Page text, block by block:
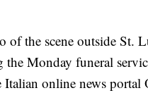
of the scene outside St.
Monday funeral
online news portal